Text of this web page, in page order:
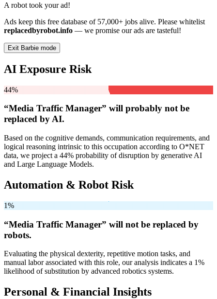
A robot took your ad!
Ads keep this free database of 57,000+ jobs alive. Please whitelist
replacedbyrobot.info — we promise our ads are tasteful!
Exit Barbie mode
AI Exposure Risk
44%
“Media Traffic Manager” will probably not be
replaced by AI.
Based on the cognitive demands, communication requirements, and
logical reasoning intrinsic to this occupation according to O*NET
data, we project a 44% probability of disruption by generative AI
and Large Language Models.
Automation & Robot Risk
1%
“Media Traffic Manager” will not be replaced by
robots.
Evaluating the physical dexterity, repetitive motion tasks, and
manual labor associated with this role, our analysis indicates a 1%
likelihood of substitution by advanced robotics systems.
Personal & Financial Insights